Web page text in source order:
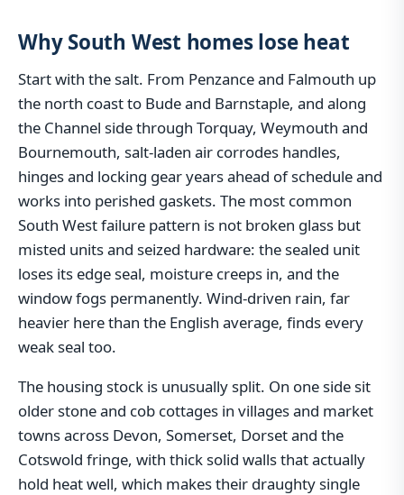
Why South West homes lose heat
Start with the salt. From Penzance and Falmouth up
the north coast to Bude and Barnstaple, and along
the Channel side through Torquay, Weymouth and
Bournemouth, salt-laden air corrodes handles,
hinges and locking gear years ahead of schedule and
works into perished gaskets. The most common
South West failure pattern is not broken glass but
misted units and seized hardware: the sealed unit
loses its edge seal, moisture creeps in, and the
window fogs permanently. Wind-driven rain, far
heavier here than the English average, finds every
weak seal too.
The housing stock is unusually split. On one side sit
older stone and cob cottages in villages and market
towns across Devon, Somerset, Dorset and the
Cotswold fringe, with thick solid walls that actually
hold heat well, which makes their draughty single